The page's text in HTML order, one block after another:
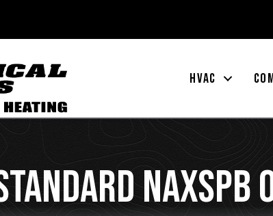
HVAC
NAXSPB